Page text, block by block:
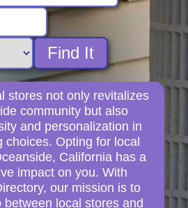
Find It
stores not only revitalizes
community but also
and personalization in
choices. Opting for local
California has a
impact on you. With
our mission is to
between local stores and